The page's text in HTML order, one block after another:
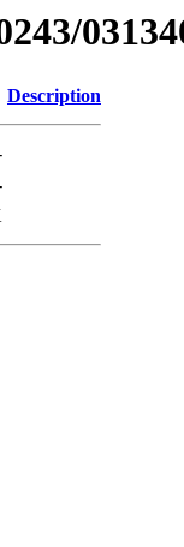
Description